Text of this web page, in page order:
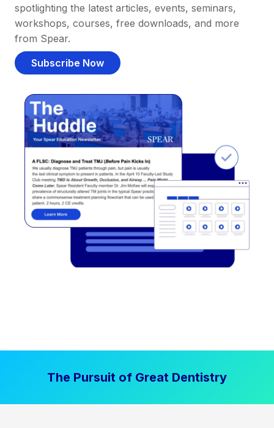
spotlighting the latest articles, events, seminars,
workshops, courses, free downloads, and more
from Spear.
Subscribe Now
The Pursuit of Great Dentistry